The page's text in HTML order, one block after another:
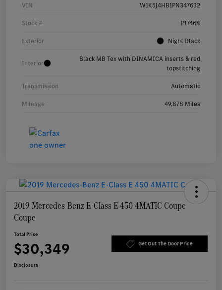
VIN W1K5J4HB1PN347632
Stock # P17468
Exterior Night Black
Interior
Black MB Tex with DINAMICA inserts & red
topstitching
Transmission Automatic
Mileage 49,878 Miles
2019 Mercedes-Benz E-Class E 450 4MATIC Coupe
Coupe
Total Price
$30,349 Get Out The Door Price
Disclosure